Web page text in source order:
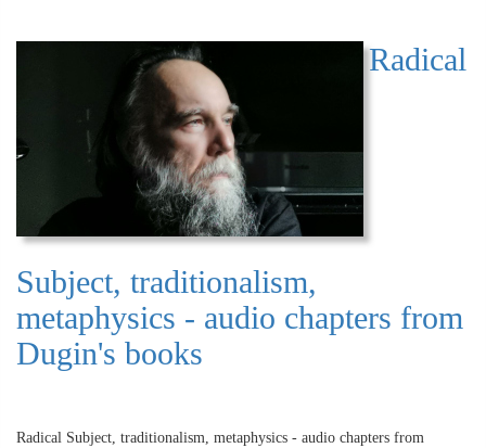
Radical
Subject, traditionalism,
metaphysics - audio chapters from
Dugin's books
Radical Subject, traditionalism, metaphysics - audio chapters from